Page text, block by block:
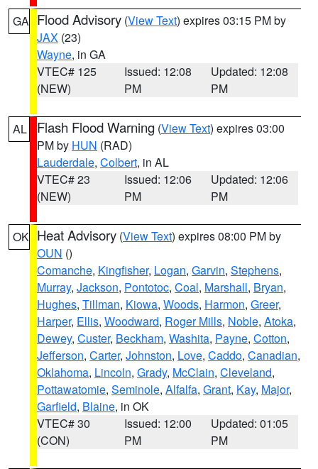
GA Flood Advisory (View Text) expires 03:15 PM by
JAX (23)
Wayne, in GA
VTEC# 125
(NEW)
Issued: 12:08
PM
Updated: 12:08
PM
AL Flash Flood Warning (View Text) expires 03:00
PM by HUN (RAD)
Lauderdale, Colbert, in AL
VTEC# 23
(NEW)
Issued: 12:06
PM
Updated: 12:06
PM
OK Heat Advisory (View Text) expires 08:00 PM by
OUN ()
Comanche, Kingfisher, Logan, Garvin, Stephens,
Murray, Jackson, Pontotoc, Coal, Marshall, Bryan,
Hughes, Tillman, Kiowa, Woods, Harmon, Greer,
Harper, Ellis, Woodward, Roger Mills, Noble, Atoka,
Dewey, Custer, Beckham, Washita, Payne, Cotton,
Jefferson, Carter, Johnston, Love, Caddo, Canadian,
Oklahoma, Lincoln, Grady, McClain, Cleveland,
Pottawatomie, Seminole, Alfalfa, Grant, Kay, Major,
Garfield, Blaine, in OK
VTEC# 30
(CON)
Issued: 12:00
PM
Updated: 01:05
PM